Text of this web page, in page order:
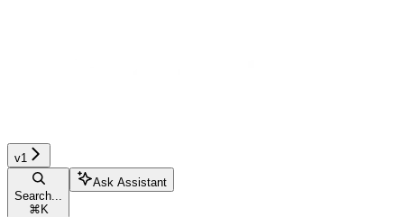
v1
Search...
⌘ K
Ask Assistant